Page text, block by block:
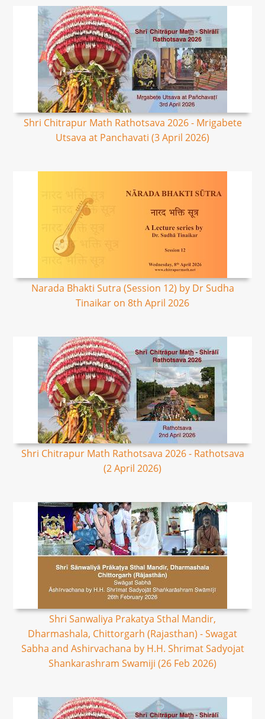
Shri Chitrapur Math Rathotsava 2026 - Mrigabete
Utsava at Panchavati (3 April 2026)
Narada Bhakti Sutra (Session 12) by Dr Sudha
Tinaikar on 8th April 2026
Shri Chitrapur Math Rathotsava 2026 - Rathotsava
(2 April 2026)
Shri Sanwaliya Prakatya Sthal Mandir,
Dharmashala, Chittorgarh (Rajasthan) - Swagat
Sabha and Ashirvachana by H.H. Shrimat Sadyojat
Shankarashram Swamiji (26 Feb 2026)